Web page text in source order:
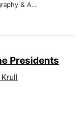
& Autobiography
Presidents